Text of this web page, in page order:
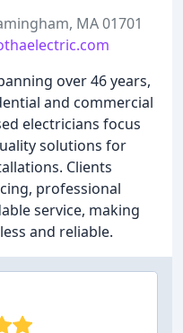
MA 01701
over 46 years,
and commercial
electricians focus
solutions for
Clients
professional
service, making
and reliable.